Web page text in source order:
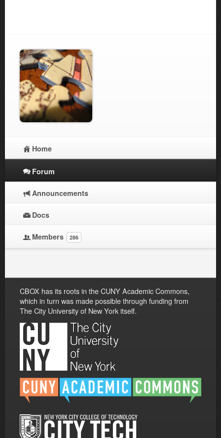
Home
Forum
Announcements
Docs
Members 286
CBOX has its roots in the CUNY Academic Commons,
which in turn was made possible through funding from
The City University of New York itself.